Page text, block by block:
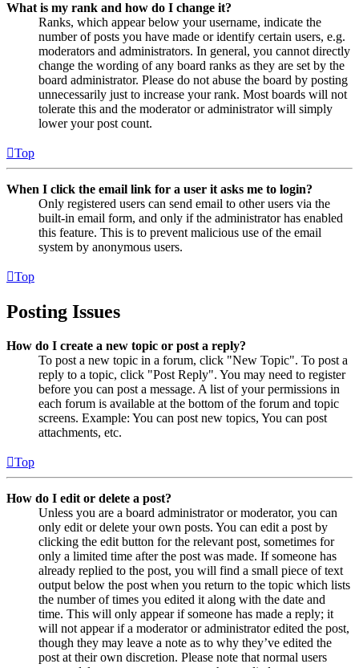
What is my rank and how do I change it?
Ranks, which appear below your username, indicate the
number of posts you have made or identify certain users, e.g.
moderators and administrators. In general, you cannot directly
change the wording of any board ranks as they are set by the
board administrator. Please do not abuse the board by posting
unnecessarily just to increase your rank. Most boards will not
tolerate this and the moderator or administrator will simply
lower your post count.
Top
When I click the email link for a user it asks me to login?
Only registered users can send email to other users via the
built-in email form, and only if the administrator has enabled
this feature. This is to prevent malicious use of the email
system by anonymous users.
Top
Posting Issues
How do I create a new topic or post a reply?
To post a new topic in a forum, click "New Topic". To post a
reply to a topic, click "Post Reply". You may need to register
before you can post a message. A list of your permissions in
each forum is available at the bottom of the forum and topic
screens. Example: You can post new topics, You can post
attachments, etc.
Top
How do I edit or delete a post?
Unless you are a board administrator or moderator, you can
only edit or delete your own posts. You can edit a post by
clicking the edit button for the relevant post, sometimes for
only a limited time after the post was made. If someone has
already replied to the post, you will find a small piece of text
output below the post when you return to the topic which lists
the number of times you edited it along with the date and
time. This will only appear if someone has made a reply; it
will not appear if a moderator or administrator edited the post,
though they may leave a note as to why they’ve edited the
post at their own discretion. Please note that normal users